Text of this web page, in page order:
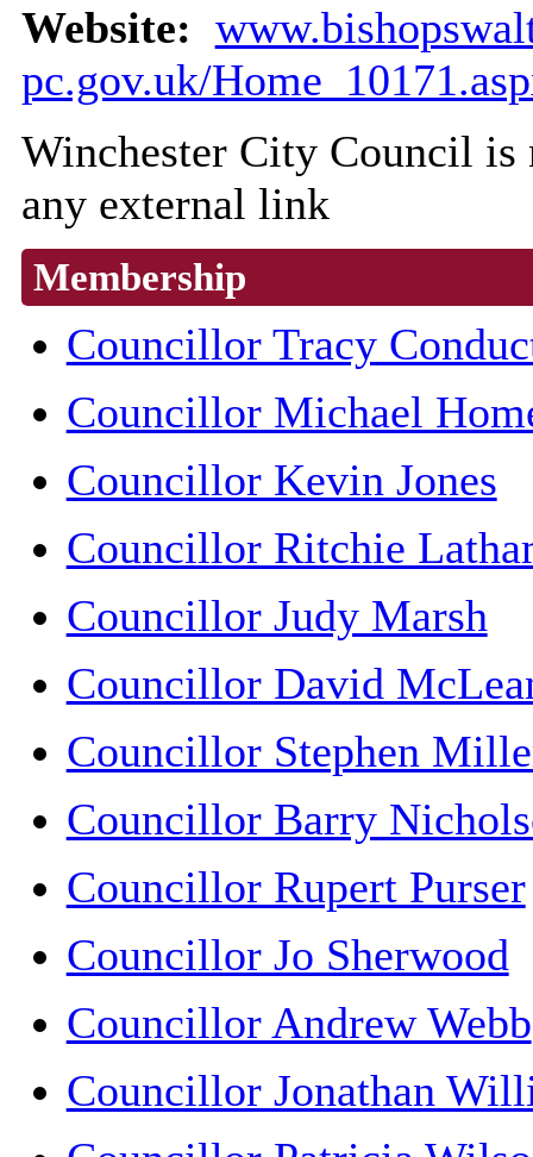
Website:
pc.gov.uk/
Winchester City Council is
any external link
Membership
Councillor Tracy
Councillor Michael
Councillor Kevin Jones
Councillor Ritchie
Councillor Judy Marsh
Councillor David
Councillor Stephen
Councillor Barry
Councillor Rupert Purser
Councillor Jo Sherwood
Councillor Andrew Webb
Councillor Jonathan